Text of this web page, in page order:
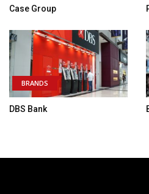
Case Group
BRANDS
DBS Bank